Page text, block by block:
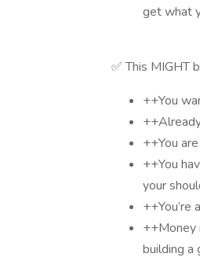
get what
✅ This MIGHT
++You
++You
++You
your
++Money
building a